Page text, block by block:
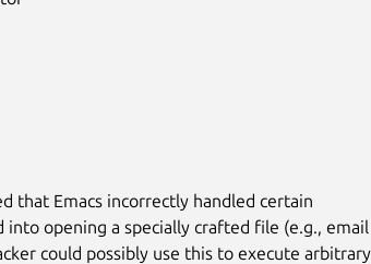
that Emacs incorrectly handled certain
into opening a specially crafted file (e.g., email
could possibly use this to execute